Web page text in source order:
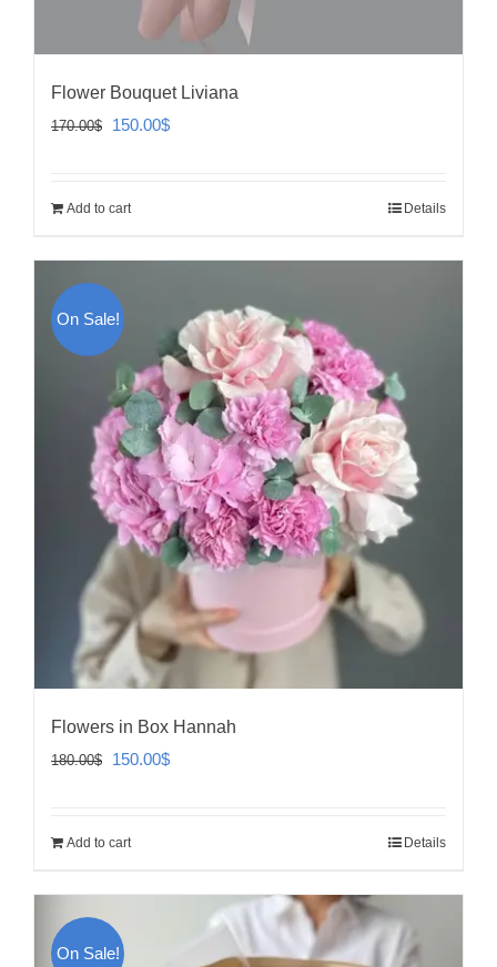
Flower Bouquet Liviana
170.00$
Original
170.00$.
150.00$Current
Add to cart Details
On Sale!
Flowers in Box Hannah
180.00$
Original
180.00$.
150.00$Current
Add to cart Details
On Sale!